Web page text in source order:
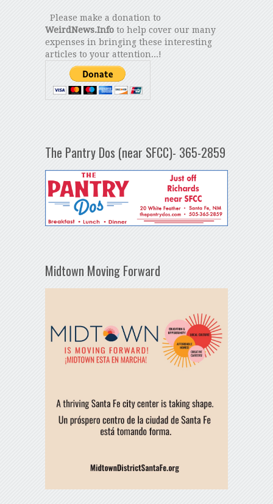
Please make a donation to
WeirdNews.Infoto help cover our many
expenses in bringing these interesting
articles to your attention...!
The Pantry Dos (near SFCC)- 365-2859
Midtown Moving Forward